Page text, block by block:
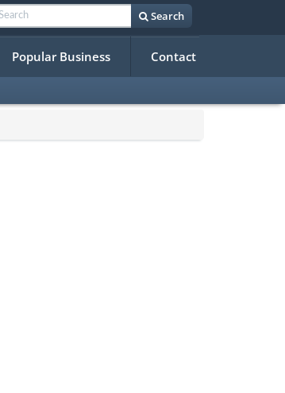
Search
Popular Business Contact